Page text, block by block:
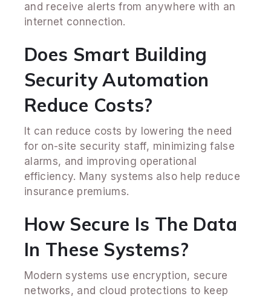
and receive alerts from anywhere with an
internet connection.
Does Smart Building
Security Automation
Reduce Costs?
It can reduce costs by lowering the need
for on-site security staff, minimizing false
alarms, and improving operational
efficiency. Many systems also help reduce
insurance premiums.
How Secure Is The Data
In These Systems?
Modern systems use encryption, secure
networks, and cloud protections to keep